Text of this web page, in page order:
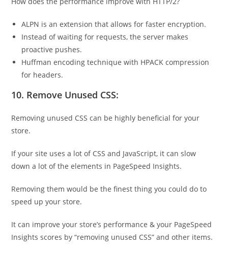
ALPN is an extension that allows for faster encryption.
Instead of waiting for requests, the server makes
proactive pushes.
Huffman encoding technique with HPACK compression
for headers.
10. Remove Unused CSS:
Removing unused CSS can be highly beneficial for your
store.
If your site uses a lot of CSS and JavaScript, it can slow
down a lot of the elements in PageSpeed Insights.
Removing them would be the finest thing you could do to
speed up your store.
It can improve your store’s performance & your PageSpeed
Insights scores by “removing unused CSS” and other items.